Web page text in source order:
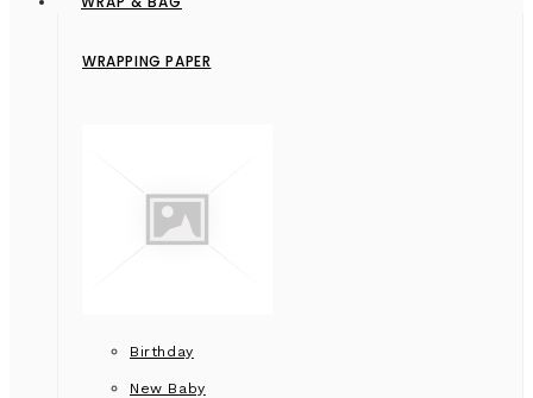
WRAPPING PAPER
Birthday
New Baby